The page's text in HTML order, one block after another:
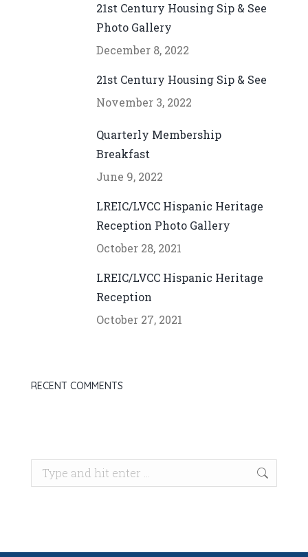
21st Century Housing Sip & See
Photo Gallery
December 8, 2022
21st Century Housing Sip & See
November 3, 2022
Quarterly Membership
Breakfast
June 9, 2022
LREIC/LVCC Hispanic Heritage
Reception Photo Gallery
October 28, 2021
LREIC/LVCC Hispanic Heritage
Reception
October 27, 2021
RECENT COMMENTS
Search: